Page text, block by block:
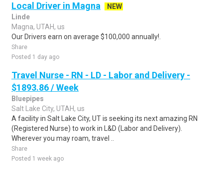
Local Driver in Magna
NEW
Linde
Magna, UTAH, us
Our Drivers earn on average $100,000 annually!.
Share
Posted 1 day ago
Travel Nurse - RN - LD - Labor and Delivery -
$1893.86 / Week
Bluepipes
Salt Lake City, UTAH, us
A facility in Salt Lake City, UT is seeking its next amazing RN
(Registered Nurse) to work in L&D (Labor and Delivery).
Wherever you may roam, travel ..
Share
Posted 1 week ago